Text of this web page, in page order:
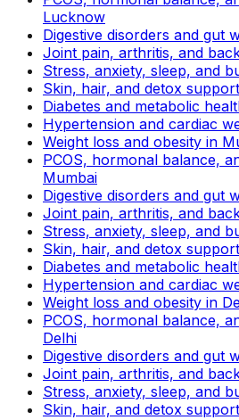
Lucknow
Digestive disorders and gut
Joint pain, arthritis, and
Stress, anxiety, sleep, and
Skin, hair, and detox
Diabetes and metabolic
Hypertension and cardiac
Weight loss and obesity in
PCOS, hormonal balance,
Mumbai
Digestive disorders and gut
Joint pain, arthritis, and
Stress, anxiety, sleep, and
Skin, hair, and detox
Diabetes and metabolic
Hypertension and cardiac
Weight loss and obesity in
PCOS, hormonal balance,
Delhi
Digestive disorders and gut
Joint pain, arthritis, and
Stress, anxiety, sleep, and
Skin, hair, and detox